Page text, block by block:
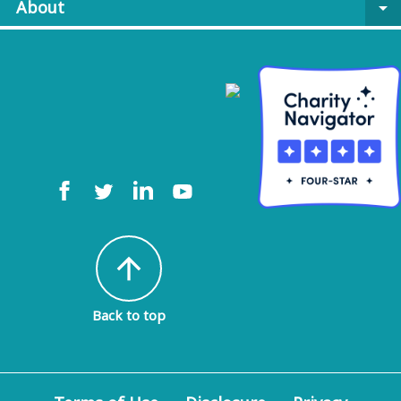
About
arrow_drop_down
arrow_upward
Back to top